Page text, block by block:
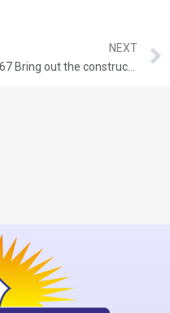
NEXT
Q.67 Bring out the constructive programmes of Mahatma Gandhi during Non- Cooperation Movement and Civil Disobedience Movement. GS-I: HISTORY (UPSC CSE 2021) (250 words/15 Marks)